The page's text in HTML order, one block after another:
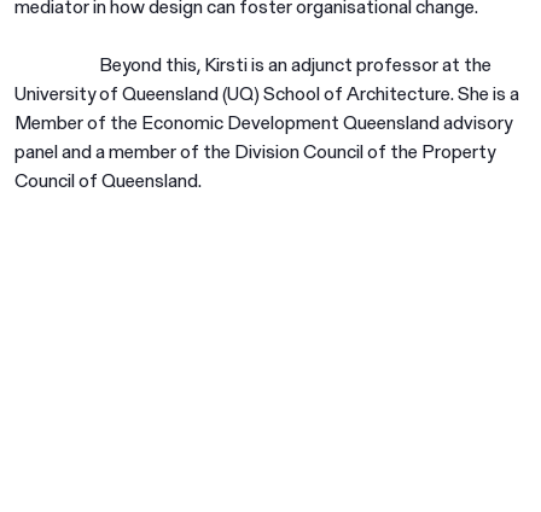
mediator in how design can foster organisational change.
Beyond this, Kirsti is an adjunct professor at the
University of Queensland (UQ) School of Architecture. She is a
Member of the Economic Development Queensland advisory
panel and a member of the Division Council of the Property
Council of Queensland.